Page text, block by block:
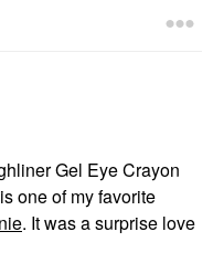
Gel Eye Crayon
one of my favorite
. It was a surprise love